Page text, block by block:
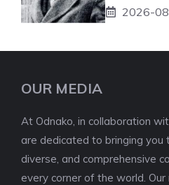
2026-
OUR MEDIA
At Odnako, in collaboration
are dedicated to bringing you
diverse, and comprehensive
every corner of the world.